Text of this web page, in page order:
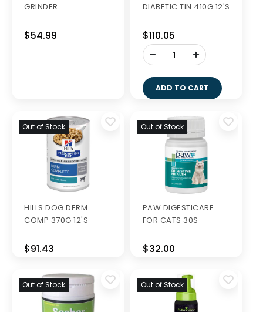
GRINDER
$54.99
DIABETIC TIN 410G 12'S
$110.05
-
ADD TO CART
Out of Stock
HILLS DOG DERM
COMP 370G 12'S
$91.43
Out of Stock
PAW DIGESTICARE
FOR CATS 30S
$32.00
Out of Stock Out of Stock